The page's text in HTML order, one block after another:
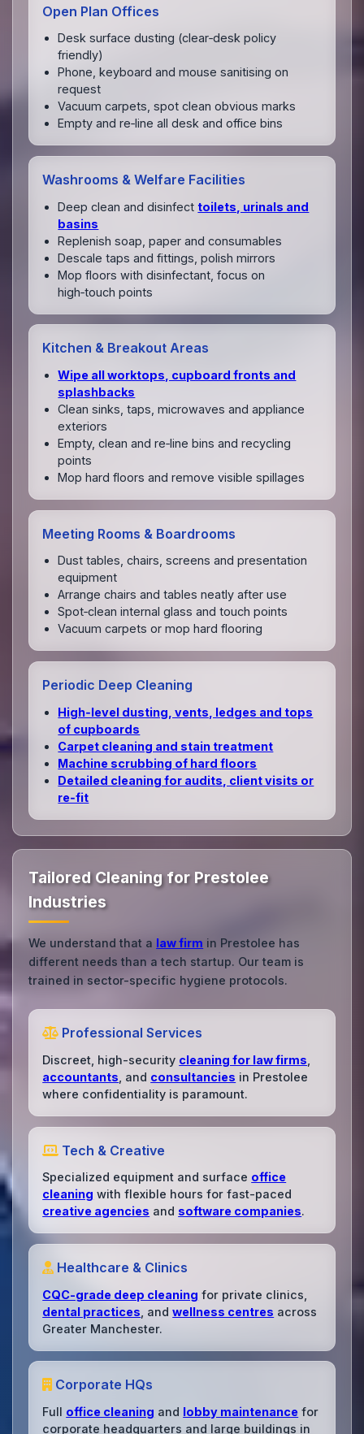
Open Plan Offices
Desk surface dusting (clear‑desk policy
friendly)
Phone, keyboard and mouse sanitising on
request
Vacuum carpets, spot clean obvious marks
Empty and re‑line all desk and office bins
Washrooms & Welfare Facilities
Deep clean and disinfect toilets, urinals and
basins
Replenish soap, paper and consumables
Descale taps and fittings, polish mirrors
Mop floors with disinfectant, focus on
high‑touch points
Kitchen & Breakout Areas
Wipe all worktops, cupboard fronts and
splashbacks
Clean sinks, taps, microwaves and appliance
exteriors
Empty, clean and re‑line bins and recycling
points
Mop hard floors and remove visible spillages
Meeting Rooms & Boardrooms
Dust tables, chairs, screens and presentation
equipment
Arrange chairs and tables neatly after use
Spot‑clean internal glass and touch points
Vacuum carpets or mop hard flooring
Periodic Deep Cleaning
High‑level dusting, vents, ledges and tops
of cupboards
Carpet cleaning and stain treatment
Machine scrubbing of hard floors
Detailed cleaning for audits, client visits or
re‑fit
Tailored Cleaning for Prestolee
Industries
We understand that a law firm in Prestolee has
different needs than a tech startup. Our team is
trained in sector-specific hygiene protocols.
Professional Services
Discreet, high-security cleaning for law firms
accountants , and consultancies in Prestolee
where confidentiality is paramount.
Tech & Creative
Specialized equipment and surface office
cleaning with flexible hours for fast-paced
creative agencies and software companies.
Healthcare & Clinics
CQC-grade deep cleaning for private clinics,
dental practices , andwellness centres across
Greater Manchester.
Corporate HQs
Full office cleaning and lobby maintenance for
corporate headquarters and large buildings in